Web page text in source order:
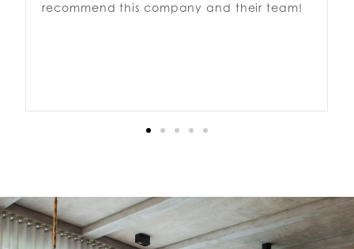
recommend this company and their team!